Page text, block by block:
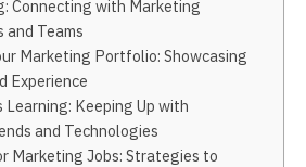
Connecting with Marketing
and Teams
Marketing Portfolio: Showcasing
Experience
Learning: Keeping Up with
and Technologies
Marketing Jobs: Strategies to